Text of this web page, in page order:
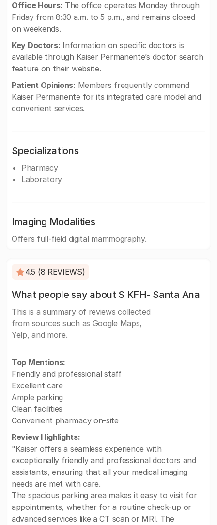
Office Hours: The office operates Monday through
Friday from 8:30 a.m. to 5 p.m., and remains closed
on weekends.
Key Doctors: Information on specific doctors is
available through Kaiser Permanente’s doctor search
feature on their website.
Patient Opinions: Members frequently commend
Kaiser Permanente for its integrated care model and
convenient services.
Specializations
Pharmacy
Laboratory
Imaging Modalities
Offers full-field digital mammography.
4.5 (8 REVIEWS)
What people say about S KFH- Santa Ana
This is a summary of reviews collected
from sources such as Google Maps,
Yelp, and more.
Top Mentions:
Friendly and professional staff
Excellent care
Ample parking
Clean facilities
Convenient pharmacy on-site
Review Highlights:
"Kaiser offers a seamless experience with
exceptionally friendly and professional doctors and
assistants, ensuring that all your medical imaging
needs are met with care.
The spacious parking area makes it easy to visit for
appointments, whether for a routine check-up or
advanced services like a CT scan or MRI. The